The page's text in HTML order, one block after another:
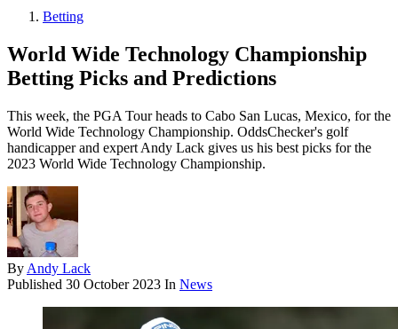
Betting
World Wide Technology Championship
Betting Picks and Predictions
This week, the PGA Tour heads to Cabo San Lucas, Mexico, for the
World Wide Technology Championship. OddsChecker's golf
handicapper and expert Andy Lack gives us his best picks for the
2023 World Wide Technology Championship.
By Andy Lack
Published 30 October 2023 In News